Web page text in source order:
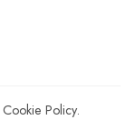
Cookie Policy.